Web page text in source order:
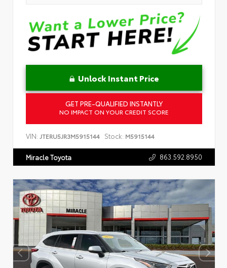
Unlock Instant Price
GET PRE-QUALIFIED INSTANTLY
NO IMPACT ON YOUR CREDIT SCORE
VIN: JTERU5JR3M5915144 Stock: M5915144
Miracle Toyota 863.592.8950